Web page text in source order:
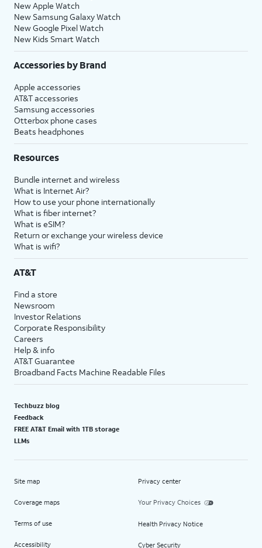
New Apple Watch
New Samsung Galaxy Watch
New Google Pixel Watch
New Kids Smart Watch
Accessories by Brand
Apple accessories
AT&T accessories
Samsung accessories
Otterbox phone cases
Beats headphones
Resources
Bundle internet and wireless
What is Internet Air?
How to use your phone internationally
What is fiber internet?
What is eSIM?
Return or exchange your wireless device
What is wifi?
AT&T
Find a store
Newsroom
Investor Relations
Corporate Responsibility
Careers
Help & info
AT&T Guarantee
Broadband Facts Machine Readable Files
Techbuzz blog
Feedback
FREE AT&T Email with 1TB storage
LLMs
Site map
Coverage maps
Terms of use
Accessibility
Privacy center
Your Privacy Choices
Health Privacy Notice
Cyber Security